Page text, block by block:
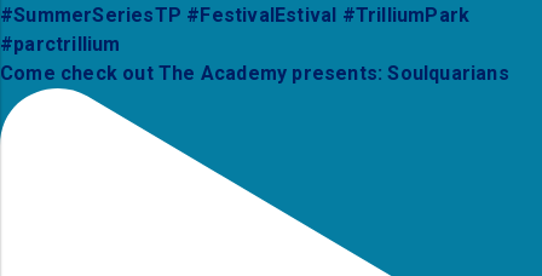
Come check out The Academy presents: Soulquarians